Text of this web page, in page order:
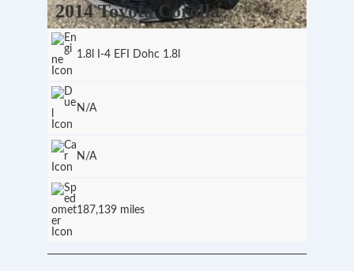
2014 Toyota Corolla
1.8l I-4 EFI Dohc 1.8l
N/A
N/A
187,139 miles